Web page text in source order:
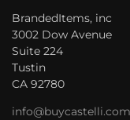
BrandedItems, inc
3002 Dow Avenue
Suite 224
Tustin
CA 92780
info@buycastelli.com